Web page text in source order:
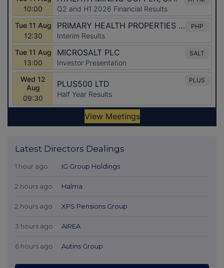
Latest Directors Dealings
1 hour ago IG Group Holdings
2 hours ago Halma
2 hours ago XPS Pensions Group
3 hours ago AIREA
6 hours ago Autins Group